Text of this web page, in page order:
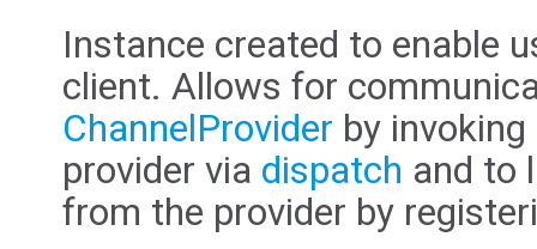
Instance created to enable
client. Allows for
ChannelProvider by
provider via dispatch and to
from the provider by